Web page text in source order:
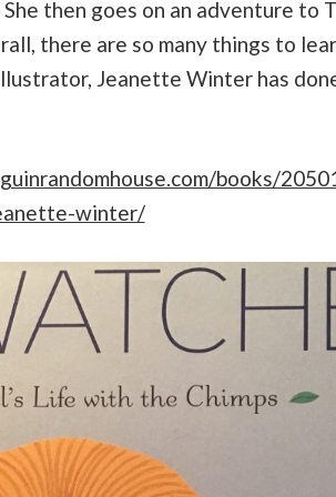
then goes on an adventure to
there are so many things to
Jeanette Winter has
books/
winter/